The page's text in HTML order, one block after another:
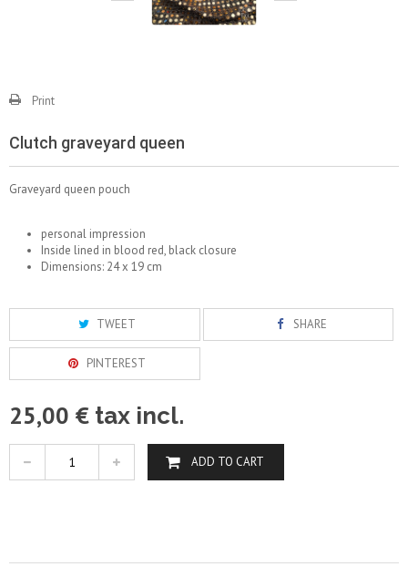
Print
Clutch graveyard queen
Graveyard queen pouch
personal impression
Inside lined in blood red, black closure
Dimensions: 24 x 19 cm
TWEET SHARE
PINTEREST
25,00 € tax incl.
ADD TO CART